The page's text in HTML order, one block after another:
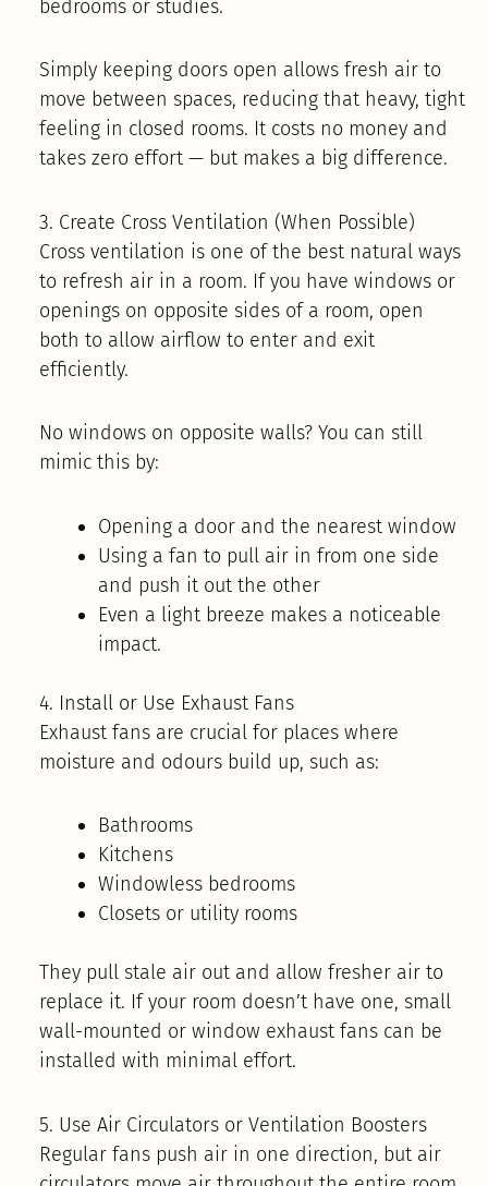
bedrooms or studies.
Simply keeping doors open allows fresh air to
move between spaces, reducing that heavy, tight
feeling in closed rooms. It costs no money and
takes zero effort — but makes a big difference.
3. Create Cross Ventilation (When Possible)
Cross ventilation is one of the best natural ways
to refresh air in a room. If you have windows or
openings on opposite sides of a room, open
both to allow airflow to enter and exit
efficiently.
No windows on opposite walls? You can still
mimic this by:
Opening a door and the nearest window
Using a fan to pull air in from one side
and push it out the other
Even a light breeze makes a noticeable
impact.
4. Install or Use Exhaust Fans
Exhaust fans are crucial for places where
moisture and odours build up, such as:
Bathrooms
Kitchens
Windowless bedrooms
Closets or utility rooms
They pull stale air out and allow fresher air to
replace it. If your room doesn’t have one, small
wall-mounted or window exhaust fans can be
installed with minimal effort.
5. Use Air Circulators or Ventilation Boosters
Regular fans push air in one direction, but air